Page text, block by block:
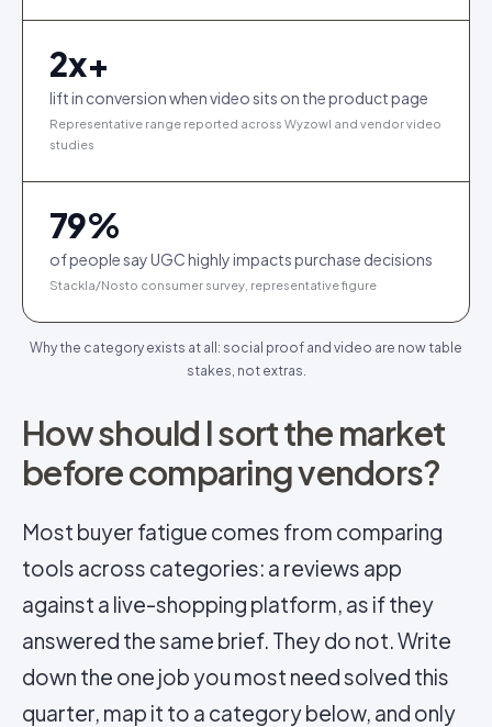
2x+
lift in conversion when video sits on the product page
Representative range reported across Wyzowl and vendor video
studies
79%
of people say UGC highly impacts purchase decisions
Stackla/Nosto consumer survey, representative figure
Why the category exists at all: social proof and video are now table
stakes, not extras.
How should I sort the market
before comparing vendors?
Most buyer fatigue comes from comparing
tools across categories: a reviews app
against a live-shopping platform, as if they
answered the same brief. They do not. Write
down the one job you most need solved this
quarter, map it to a category below, and only